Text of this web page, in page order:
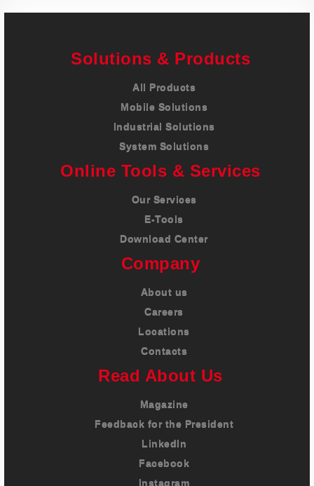
Solutions & Products
All Products
Mobile Solutions
Industrial Solutions
System Solutions
Online Tools & Services
Our Services
E-Tools
Download Center
Company
About us
Careers
Locations
Contacts
Read About Us
Magazine
Feedback for the President
LinkedIn
Facebook
Instagram